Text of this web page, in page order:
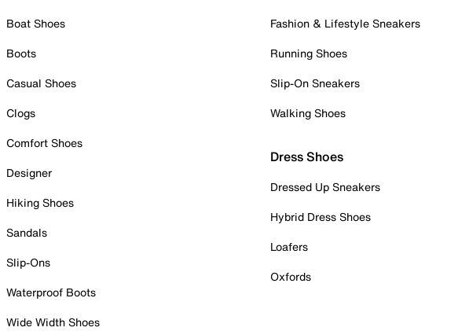
Boat Shoes
Boots
Casual Shoes
Clogs
Comfort Shoes
Designer
Hiking Shoes
Sandals
Slip-Ons
Waterproof Boots
Wide Width Shoes
Fashion & Lifestyle Sneakers
Running Shoes
Slip-On Sneakers
Walking Shoes
Dress Shoes
Dressed Up Sneakers
Hybrid Dress Shoes
Loafers
Oxfords